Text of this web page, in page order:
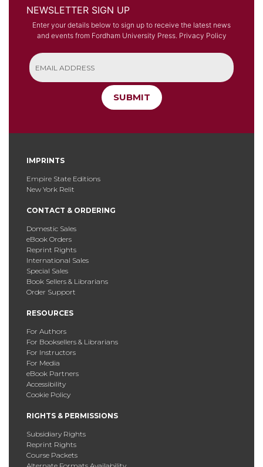
NEWSLETTER SIGN UP
Enter your details below to sign up to receive the latest news
and events from Fordham University Press. Privacy Policy
SUBMIT
IMPRINTS
Empire State Editions
New York Relit
CONTACT & ORDERING
Domestic Sales
eBook Orders
Reprint Rights
International Sales
Special Sales
Book Sellers & Librarians
Order Support
RESOURCES
For Authors
For Booksellers & Librarians
For Instructors
For Media
eBook Partners
Accessibility
Cookie Policy
RIGHTS & PERMISSIONS
Subsidiary Rights
Reprint Rights
Course Packets